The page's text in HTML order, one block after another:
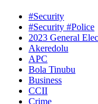
#Security
#Security #Police
2023 General
Akeredolu
APC
Bola Tinubu
Business
CCII
Crime